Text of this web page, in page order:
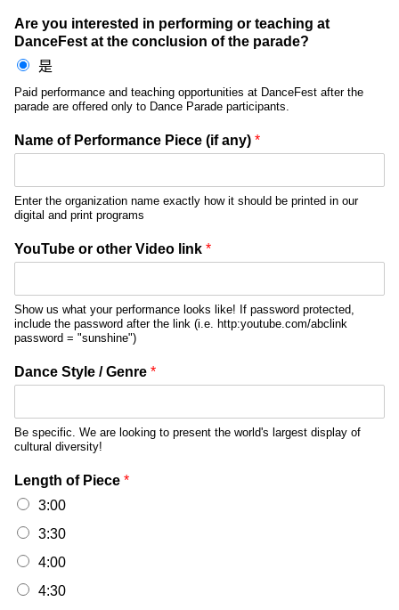
Are you interested in performing or teaching at
DanceFest at the conclusion of the parade?
是
Paid performance and teaching opportunities at DanceFest after the
parade are offered only to Dance Parade participants.
Name of Performance Piece (if any) *
Enter the organization name exactly how it should be printed in our
digital and print programs
YouTube or other Video link *
Show us what your performance looks like! If password protected,
include the password after the link (i.e. http:youtube.com/abclink
password = "sunshine")
Dance Style / Genre *
Be specific. We are looking to present the world's largest display of
cultural diversity!
Length of Piece *
3:00
3:30
4:00
4:30